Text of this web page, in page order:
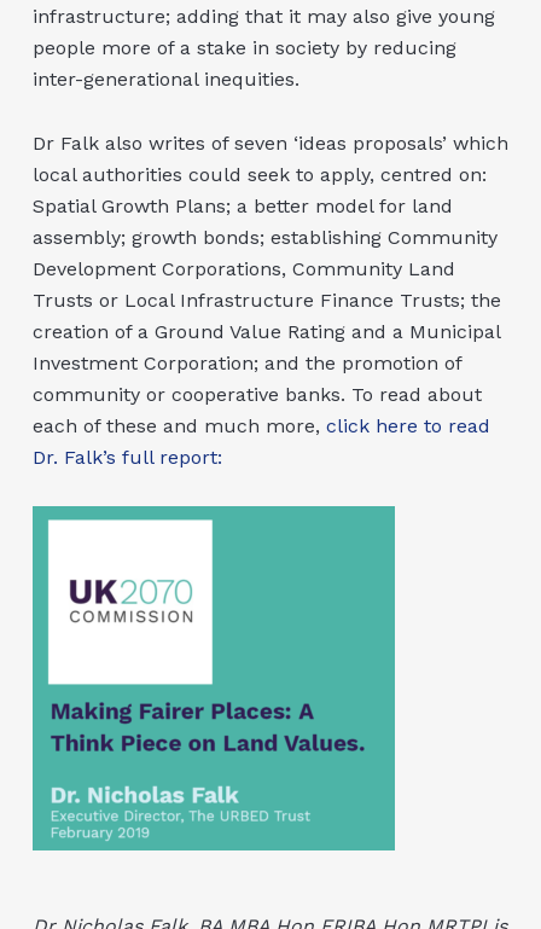
infrastructure; adding that it may also give young
people more of a stake in society by reducing
inter-generational inequities.
Dr Falk also writes of seven ‘ideas proposals’ which
local authorities could seek to apply, centred on:
Spatial Growth Plans; a better model for land
assembly; growth bonds; establishing Community
Development Corporations, Community Land
Trusts or Local Infrastructure Finance Trusts; the
creation of a Ground Value Rating and a Municipal
Investment Corporation; and the promotion of
community or cooperative banks. To read about
each of these and much more, click here to read
Dr. Falk’s full report: